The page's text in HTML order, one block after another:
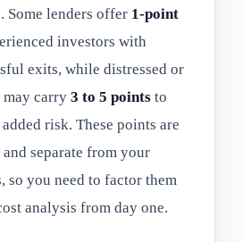
Some lenders offer 1-point
investors with
exits, while distressed or
carry 3 to 5 points to
risk. These points are
separate from your
so you need to factor them
analysis from day one.